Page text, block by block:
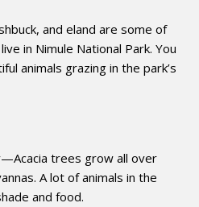
and eland are some of
in Nimule National Park. You
animals grazing in the park’s
trees grow all over
A lot of animals in the
and food.